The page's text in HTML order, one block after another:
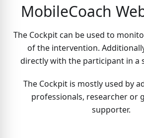
MobileCoach
The Cockpit can be used to
of the intervention.
directly with the participant in a
The Cockpit is mostly used by
professionals, researcher or
supporter.